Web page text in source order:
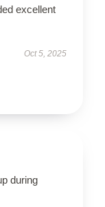
excellent
Oct 5, 2025
during